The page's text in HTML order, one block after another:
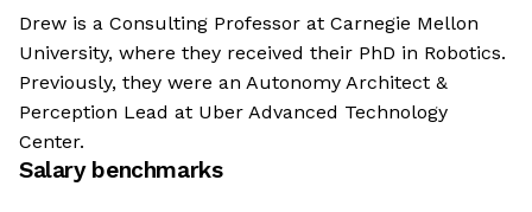
Drew is a Consulting Professor at Carnegie Mellon
University, where they received their PhD in Robotics.
Previously, they were an Autonomy Architect &
Perception Lead at Uber Advanced Technology
Center.
Salary benchmarks